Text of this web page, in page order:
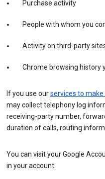
Purchase activity
People with whom you
Activity on third-party
Chrome browsing history
If you use ourservices to make
may collect telephony log
receiving-party number,
duration of calls, routing
You can visit your Google
in your account.